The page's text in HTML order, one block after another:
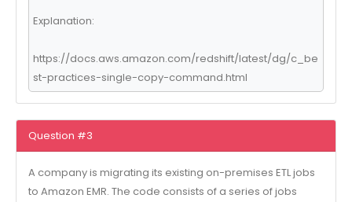
Explanation:
https://docs.aws.amazon.com/redshift/latest/dg/c_be
st-practices-single-copy-command.html
Question #3
A company is migrating its existing on-premises ETL jobs
to Amazon EMR. The code consists of a series of jobs